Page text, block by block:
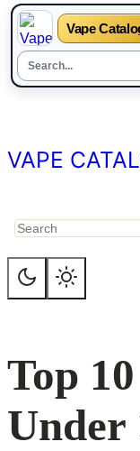
Vape
VAPE
Search
Top
Under